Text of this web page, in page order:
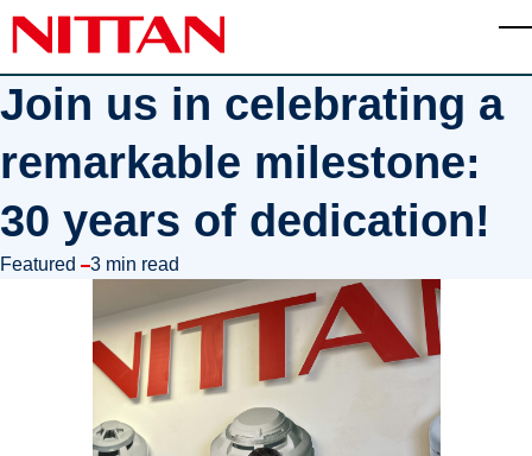
Skip to main content
Join us in celebrating a
remarkable milestone:
30 years of dedication!
in
Featured 3 min read